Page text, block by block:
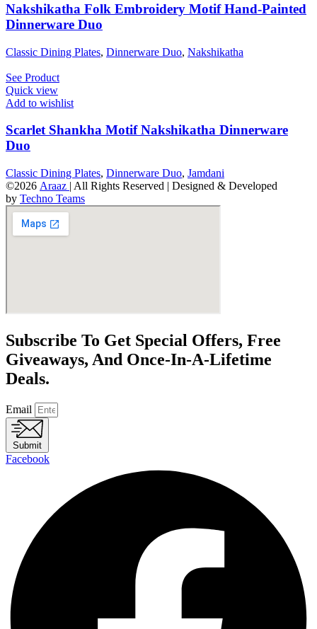
Nakshikatha Folk Embroidery Motif Hand-Painted
Dinnerware Duo
Classic Dining Plates, Dinnerware Duo, Nakshikatha
See Product
Quick view
Add to wishlist
Scarlet Shankha Motif Nakshikatha Dinnerware
Duo
Classic Dining Plates, Dinnerware Duo, Jamdani
©2026 Araaz | All Rights Reserved | Designed & Developed
by Techno Teams
Subscribe To Get Special Offers, Free
Giveaways, And Once-In-A-Lifetime
Deals.
Email
Submit
Facebook